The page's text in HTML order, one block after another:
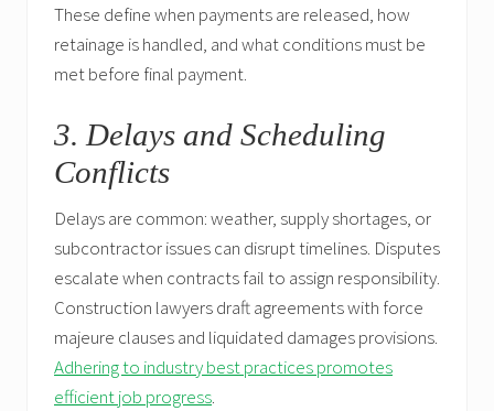
These define when payments are released, how
retainage is handled, and what conditions must be
met before final payment.
3. Delays and Scheduling
Conflicts
Delays are common: weather, supply shortages, or
subcontractor issues can disrupt timelines. Disputes
escalate when contracts fail to assign responsibility.
Construction lawyers draft agreements with force
majeure clauses and liquidated damages provisions.
Adhering to industry best practices promotes
efficient job progress.